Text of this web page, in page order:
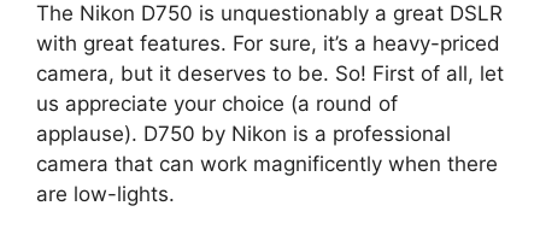
The Nikon D750 is unquestionably a great DSLR
with great features. For sure, it’s a heavy-priced
camera, but it deserves to be. So! First of all, let
us appreciate your choice (a round of
applause). D750 by Nikon is a professional
camera that can work magnificently when there
are low-lights.